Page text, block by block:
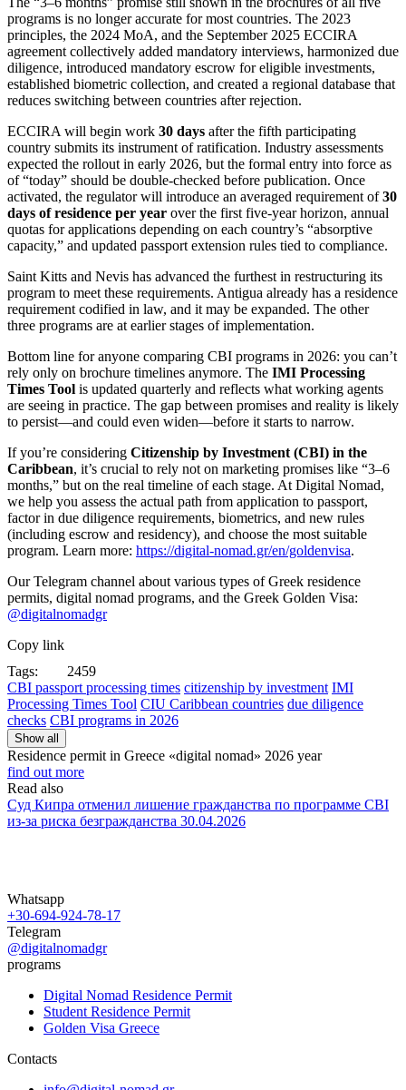
programs is no longer accurate for most countries. The 2023
principles, the 2024 MoA, and the September 2025 ECCIRA
agreement collectively added mandatory interviews, harmonized due
diligence, introduced mandatory escrow for eligible investments,
established biometric collection, and created a regional database that
reduces switching between countries after rejection.
ECCIRA will begin work 30 days after the fifth participating
country submits its instrument of ratification. Industry assessments
expected the rollout in early 2026, but the formal entry into force as
of “today” should be double-checked before publication. Once
activated, the regulator will introduce an averaged requirement of30
days of residence per year over the first five-year horizon, annual
quotas for applications depending on each country’s “absorptive
capacity,” and updated passport extension rules tied to compliance.
Saint Kitts and Nevis has advanced the furthest in restructuring its
program to meet these requirements. Antigua already has a residence
requirement codified in law, and it may be expanded. The other
three programs are at earlier stages of implementation.
Bottom line for anyone comparing CBI programs in 2026: you can’t
rely only on brochure timelines anymore. The IMI Processing
Times Tool is updated quarterly and reflects what working agents
are seeing in practice. The gap between promises and reality is likely
to persist—and could even widen—before it starts to narrow.
If you’re considering Citizenship by Investment (CBI) in the
Caribbean, it’s crucial to rely not on marketing promises like “3–6
months,” but on the real timeline of each stage. At Digital Nomad,
we help you assess the actual path from application to passport,
factor in due diligence requirements, biometrics, and new rules
(including escrow and residency), and choose the most suitable
program. Learn more: https://digital-nomad.gr/en/goldenvisa.
Our Telegram channel about various types of Greek residence
permits, digital nomad programs, and the Greek Golden Visa:
@digitalnomadgr
Copy link
Tags:
2459
CBI passport processing times citizenship by investment IMI
Processing Times Tool CIU Caribbean countries due diligence
checks CBI programs in 2026
Show all
Residence permit in Greece «digital nomad» 2026 year
find out more
Read also
Суд Кипра отменил лишение гражданства по программе CBI
из‑за риска безгражданства 30.04.2026
Whatsapp
+30-694-924-78-17
Telegram
@digitalnomadgr
programs
Digital Nomad Residence Permit
Student Residence Permit
Golden Visa Greece
Contacts